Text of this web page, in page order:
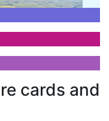
cards and